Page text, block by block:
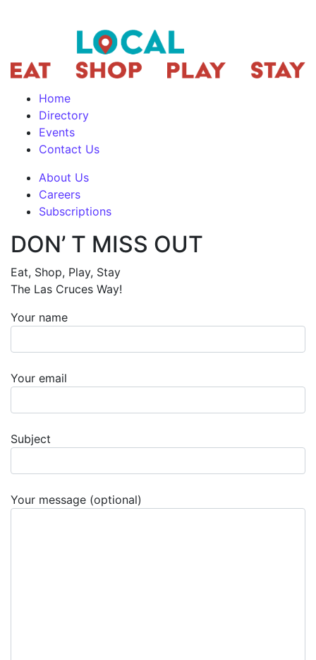
Home
Directory
Events
Contact Us
About Us
Careers
Subscriptions
DON’ T MISS OUT
Eat, Shop, Play, Stay
The Las Cruces Way!
Your name
Your email
Subject
Your message (optional)